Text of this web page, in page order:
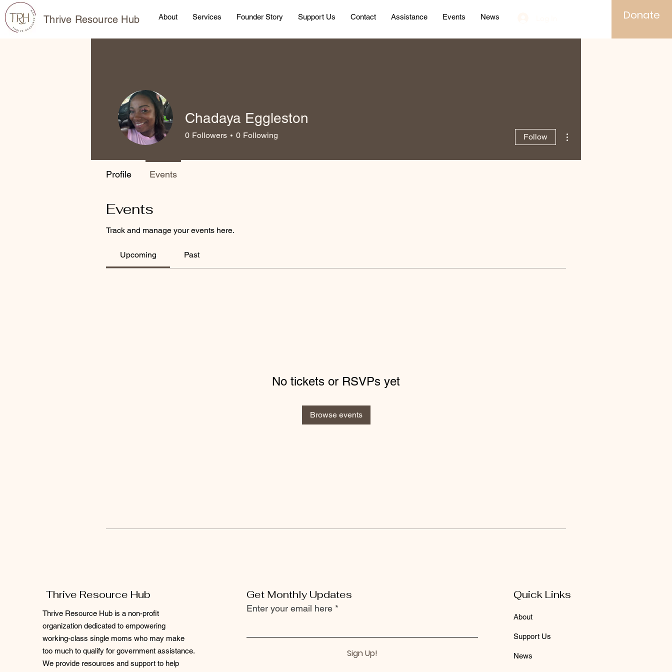
Thrive Resource Hub About Services Founder Story Support Us Contact Assistance Events News Donate
Events
Track and manage your events here.
Upcoming Past
No tickets or RSVPs yet
Browse events
Chadaya Eggleston
0 Followers 0 Following Follow
Profile Events
Thrive Resource Hub
Thrive Resource Hub is a non-profit
organization dedicated to empowering
working-class single moms who may make
too much to qualify for government assistance.
We provide resources and support to help
Get Monthly Updates
Enter your email here
Sign Up!
Quick Links
About
Support Us
News